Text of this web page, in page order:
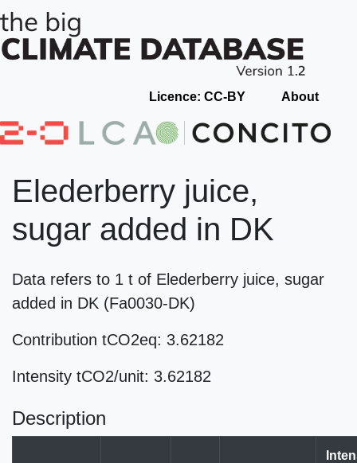
Licence: CC-BY About
Elederberry juice,
sugar added in DK
Data refers to 1 t of Elederberry juice, sugar
added in DK (Fa0030-DK)
Contribution tCO2eq: 3.62182
Intensity tCO2/unit: 3.62182
Description